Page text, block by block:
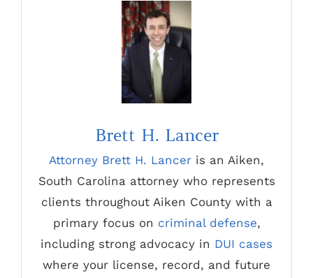
Brett H. Lancer
Attorney Brett H. Lancer is an Aiken,
South Carolina attorney who represents
clients throughout Aiken County with a
primary focus on criminal defense,
including strong advocacy in DUI cases
where your license, record, and future